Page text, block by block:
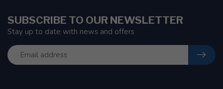
SUBSCRIBE TO OUR NEWSLETTER
Stay up to date with news and offers